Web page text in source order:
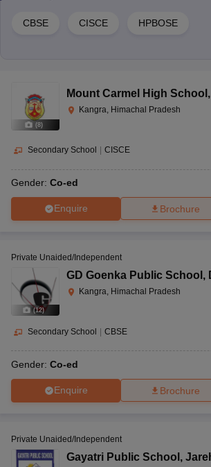
CBSE CISCE HPBOSE
(8)
Mount Carmel High School ,
Kangra, Himachal Pradesh
Secondary School CISCE
Gender: Co-ed
Enquire Brochure
(12)
Private Unaided/Independent
GD Goenka Public School ,
Kangra, Himachal Pradesh
Secondary School CBSE
Gender: Co-ed
Enquire Brochure
Private Unaided/Independent
Gayatri Public School ,